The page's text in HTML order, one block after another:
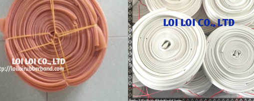
100% Brand New
Size: Diameter 80mm
Color: All available
High-quality Natural rubber
temperature resistant, Anti-
aging
Usage: Tie money, Food, Hair,
Package, Household, Office,
Industrial, and Agriculture etc.
100% Brand New
Size: Diameter 50mm
Color: All available
Material: High-quality Natural rubber
High-temperature resistant, Anti-
aging
Usage: Tie money, Food, Hair,
Package, Household, Office,
Industrial, and Agriculture etc.